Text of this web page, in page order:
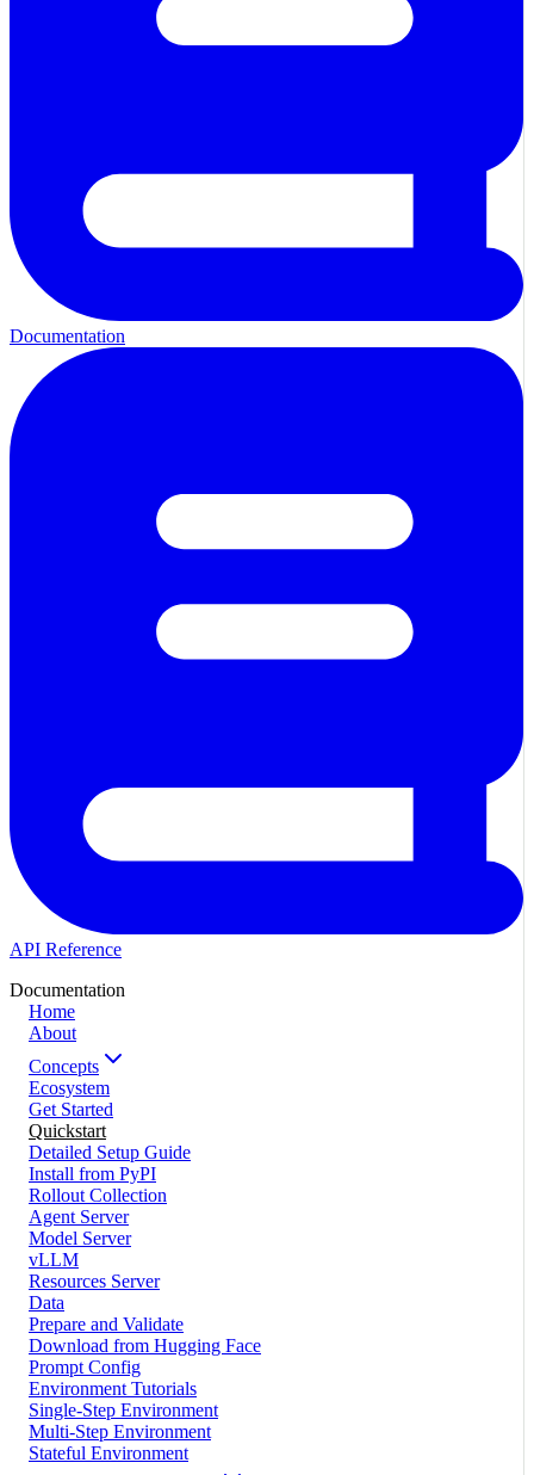
Documentation
API Reference
Documentation
Home
About
Concepts
Ecosystem
Get Started
Quickstart
Detailed Setup Guide
Install from PyPI
Rollout Collection
Agent Server
Model Server
vLLM
Resources Server
Data
Prepare and Validate
Download from Hugging Face
Prompt Config
Environment Tutorials
Single-Step Environment
Multi-Step Environment
Stateful Environment